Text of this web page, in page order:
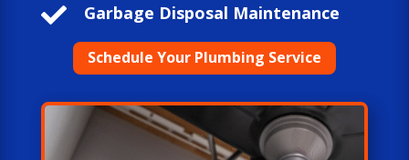
 Garbage Disposal Maintenance
Schedule Your Plumbing Service